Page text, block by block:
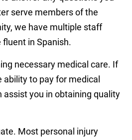
serve members of the
we have multiple staff
in Spanish.
necessary medical care. If
ability to pay for medical
assist you in obtaining quality
Most personal injury